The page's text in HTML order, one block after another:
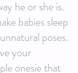
he or she is.
babies sleep
poses.
your
onesie that